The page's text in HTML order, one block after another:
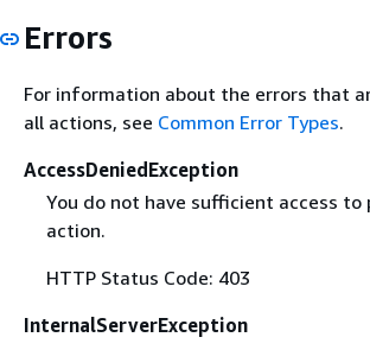
Errors
For information about the errors that
all actions, see Common Error Types.
AccessDeniedException
You do not have sufficient access
action.
HTTP Status Code: 403
InternalServerException